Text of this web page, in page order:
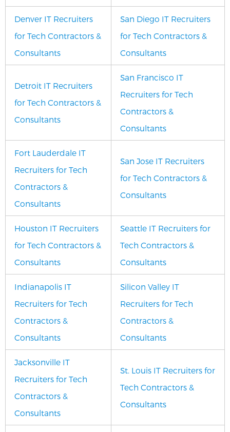
Denver IT Recruiters
for Tech Contractors &
Consultants
San Diego IT Recruiters
for Tech Contractors &
Consultants
Detroit IT Recruiters
for Tech Contractors &
Consultants
San Francisco IT
Recruiters for Tech
Contractors &
Consultants
Fort Lauderdale IT
Recruiters for Tech
Contractors &
Consultants
San Jose IT Recruiters
for Tech Contractors &
Consultants
Houston IT Recruiters
for Tech Contractors &
Consultants
Seattle IT Recruiters for
Tech Contractors &
Consultants
Indianapolis IT
Recruiters for Tech
Contractors &
Consultants
Silicon Valley IT
Recruiters for Tech
Contractors &
Consultants
Jacksonville IT
Recruiters for Tech
Contractors &
Consultants
St. Louis IT Recruiters for
Tech Contractors &
Consultants